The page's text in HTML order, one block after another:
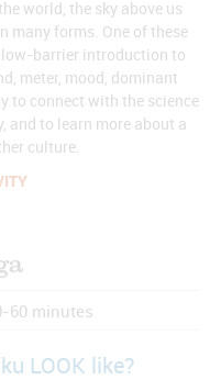
world, the sky above us
many forms. One of these
low-barrier introduction to
meter, mood, dominant
to connect with the science
and to learn more about a
culture.
60 minutes
LOOK like?